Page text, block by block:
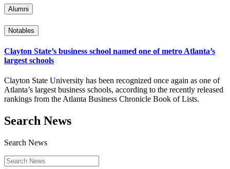
Alumni
Notables
Clayton State’s business school named one of metro Atlanta’s
largest schools
Clayton State University has been recognized once again as one of
Atlanta’s largest business schools, according to the recently released
rankings from the Atlanta Business Chronicle Book of Lists.
Search News
Search News